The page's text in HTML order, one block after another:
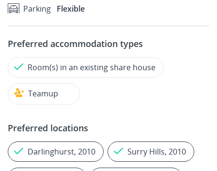
Parking Flexible
Preferred accommodation types
Room(s) in an existing share house
Teamup
Preferred locations
Darlinghurst, 2010 Surry Hills, 2010